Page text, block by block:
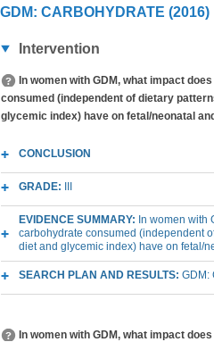
GDM: CARBOHYDRATE (2016)
Intervention
In women with GDM, what impact
consumed (independent of dietary
glycemic index) have on fetal/neonatal
CONCLUSION
GRADE:
EVIDENCE SUMMARY: In women with
carbohydrate consumed (independent
diet and glycemic index) have on fetal/
SEARCH PLAN AND RESULTS: GDM:
In women with GDM, what impact